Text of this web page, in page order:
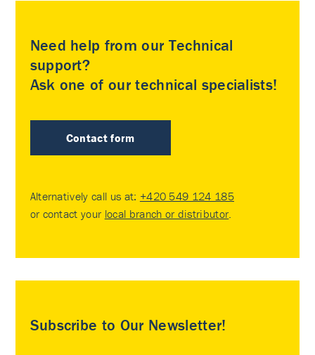
Need help from our Technical
support?
Ask one of our technical specialists!
Contact form
Alternatively call us at: +420 549 124 185
or contact your local branch or distributor
Subscribe to Our Newsletter!